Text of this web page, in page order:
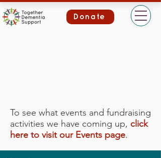
Donate
To see what events and fundraising
activities we have coming up, click
here to visit our Events page.